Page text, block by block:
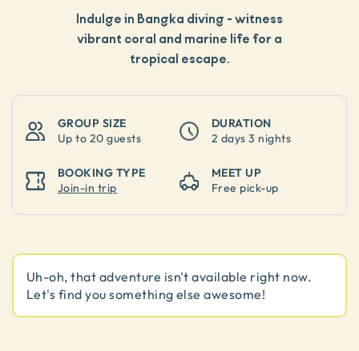
Indulge in Bangka diving - witness
vibrant coral and marine life for a
tropical escape.
GROUP SIZE
Up to 20 guests
DURATION
2 days 3 nights
BOOKING TYPE
Join-in trip
MEET UP
Free pick-up
Uh-oh, that adventure isn't available right now.
Let's find you something else awesome!